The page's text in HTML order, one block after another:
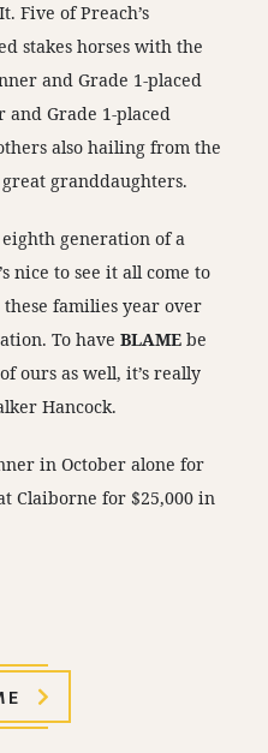
Five of Preach’s
stakes horses with the
and Grade 1-placed
and Grade 1-placed
also hailing from the
granddaughters.
eighth generation of a
nice to see it all come to
families year over
To haveBLAME be
ours as well, it’s really
Hancock.
in October alone for
Claiborne for $25,000 in